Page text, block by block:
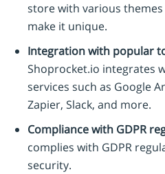
store with various
make it unique.
Integration with popular
Shoprocket.io integrates
services such as Google
Zapier, Slack, and more.
Compliance with GDPR
complies with GDPR
security.